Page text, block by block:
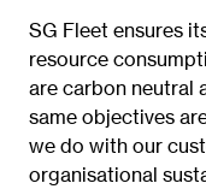
SG Fleet ensures
resource
are carbon neutral
same objectives
we do with our
organisational